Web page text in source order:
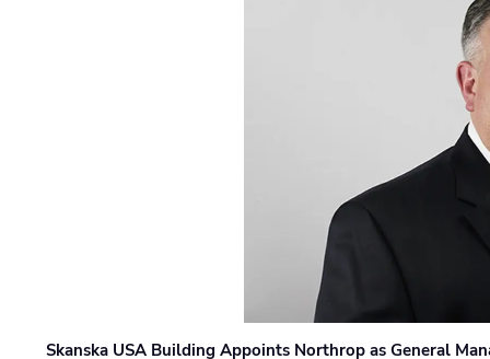
Skanska USA Building Appoints Northrop as General